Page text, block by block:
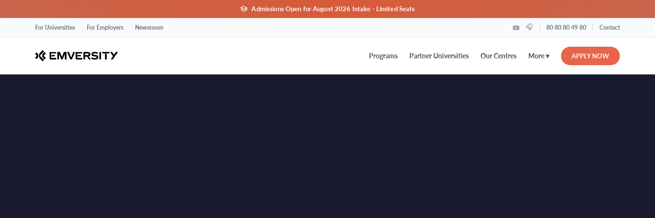
Admissions Open for August 2026 Intake - Limited Seats
For Universities For Employers Newsroom 🎧 80 80 80 49 80 Contact
Programs Partner Universities Our Centres More ▾ APPLY NOW